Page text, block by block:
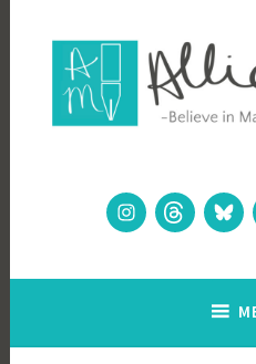
content
Allie May
Believe in MagicInstagram
Threads